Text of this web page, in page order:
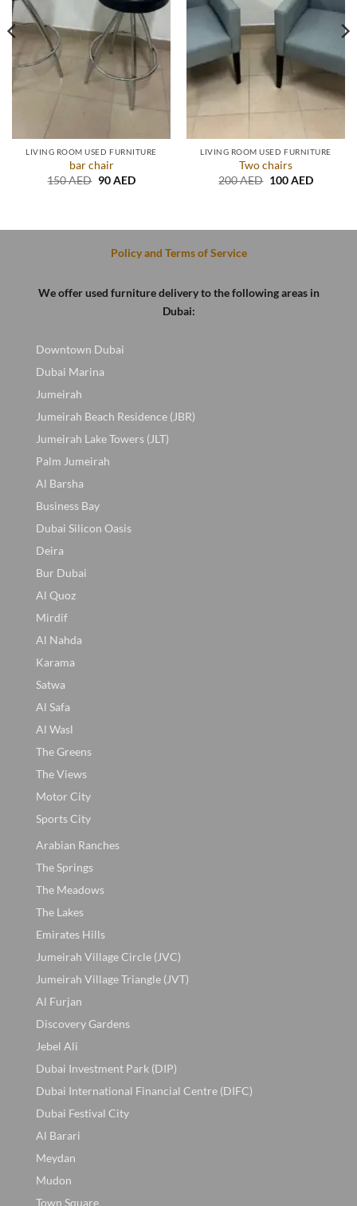
LIVING ROOM USED FURNITURE
bar chair
150AED Original
90AEDCurrent
LIVING ROOM USED FURNITURE
Two chairs
200AED Original
100AEDCurrent
Policy and Terms of Service
We offer used furniture delivery to the following areas in
Dubai:
Downtown Dubai
Dubai Marina
Jumeirah
Jumeirah Beach Residence (JBR)
Jumeirah Lake Towers (JLT)
Palm Jumeirah
Al Barsha
Business Bay
Dubai Silicon Oasis
Deira
Bur Dubai
Al Quoz
Mirdif
Al Nahda
Karama
Satwa
Al Safa
Al Wasl
The Greens
The Views
Motor City
Sports City
Arabian Ranches
The Springs
The Meadows
The Lakes
Emirates Hills
Jumeirah Village Circle (JVC)
Jumeirah Village Triangle (JVT)
Al Furjan
Discovery Gardens
Jebel Ali
Dubai Investment Park (DIP)
Dubai International Financial Centre (DIFC)
Dubai Festival City
Al Barari
Meydan
Mudon
Town Square